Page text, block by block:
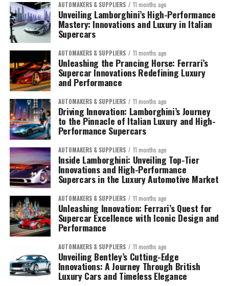
AUTOMAKERS & SUPPLIERS 11 months ago
Unveiling Lamborghini’s High-Performance
Mastery: Innovations and Luxury in Italian
Supercars
AUTOMAKERS & SUPPLIERS 11 months ago
Unleashing the Prancing Horse: Ferrari’s
Supercar Innovations Redefining Luxury
and Performance
AUTOMAKERS & SUPPLIERS 11 months ago
Driving Innovation: Lamborghini’s Journey
to the Pinnacle of Italian Luxury and High-
Performance Supercars
AUTOMAKERS & SUPPLIERS 11 months ago
Inside Lamborghini: Unveiling Top-Tier
Innovations and High-Performance
Supercars in the Luxury Automotive Market
AUTOMAKERS & SUPPLIERS 11 months ago
Unleashing Innovation: Ferrari’s Quest for
Supercar Excellence with Iconic Design and
Performance
AUTOMAKERS & SUPPLIERS 11 months ago
Unveiling Bentley’s Cutting-Edge
Innovations: A Journey Through British
Luxury Cars and Timeless Elegance